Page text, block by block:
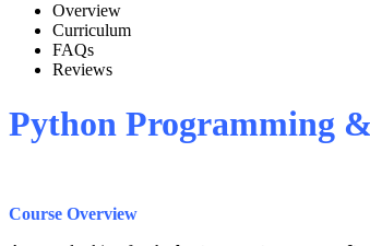
Overview
Curriculum
FAQs
Reviews
Python Programming
Course Overview